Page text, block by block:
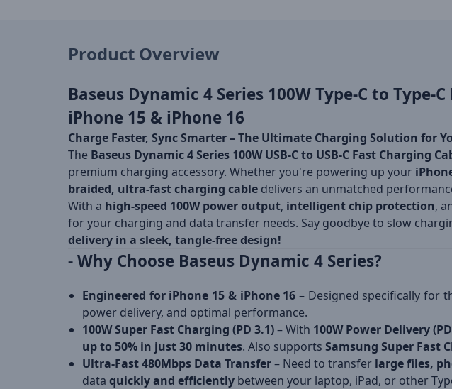
Product Overview
Baseus Dynamic 4 Series 100W Type-C to
iPhone 15 & iPhone 16
Charge Faster, Sync Smarter – The Ultimate Charging Solution for
The Baseus Dynamic 4 Series 100W USB-C to USB-C Fast Charging
premium charging accessory. Whether you're powering up your
braided, ultra-fast charging cable delivers an unmatched
With a high-speed 100W power output, intelligent chip protection,
for your charging and data transfer needs. Say goodbye to slow
delivery in a sleek, tangle-free design!
- Why Choose Baseus Dynamic 4 Series?
Engineered for iPhone 15 & iPhone 16 – Designed specifically for
power delivery, and optimal performance.
100W Super Fast Charging (PD 3.1)– With 100W Power Delivery
up to 50% in just 30 minutes. Also supports Samsung Super Fast
Ultra-Fast 480Mbps Data Transfer– Need to transfer large files,
data quickly and efficiently between your laptop, iPad, or other